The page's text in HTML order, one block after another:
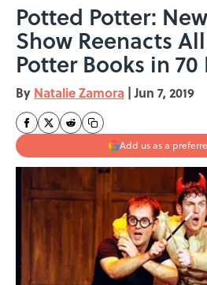
Potted Potter:
Show Reenacts
Potter Books in
By Natalie Zamora | Jun 7, 2019
Add us as a